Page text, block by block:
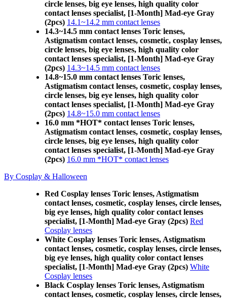
circle lenses, big eye lenses, high quality color
contact lenses specialist, [1-Month] Mad-eye Gray
(2pcs) 14.1~14.2 mm contact lenses
14.3~14.5 mm contact lenses Toric lenses,
Astigmatism contact lenses, cosmetic, cosplay lenses,
circle lenses, big eye lenses, high quality color
contact lenses specialist, [1-Month] Mad-eye Gray
(2pcs) 14.3~14.5 mm contact lenses
14.8~15.0 mm contact lenses Toric lenses,
Astigmatism contact lenses, cosmetic, cosplay lenses,
circle lenses, big eye lenses, high quality color
contact lenses specialist, [1-Month] Mad-eye Gray
(2pcs) 14.8~15.0 mm contact lenses
16.0 mm *HOT* contact lenses Toric lenses,
Astigmatism contact lenses, cosmetic, cosplay lenses,
circle lenses, big eye lenses, high quality color
contact lenses specialist, [1-Month] Mad-eye Gray
(2pcs) 16.0 mm *HOT* contact lenses
By Cosplay & Halloween
Red Cosplay lenses Toric lenses, Astigmatism
contact lenses, cosmetic, cosplay lenses, circle lenses,
big eye lenses, high quality color contact lenses
specialist, [1-Month] Mad-eye Gray (2pcs) Red
Cosplay lenses
White Cosplay lenses Toric lenses, Astigmatism
contact lenses, cosmetic, cosplay lenses, circle lenses,
big eye lenses, high quality color contact lenses
specialist, [1-Month] Mad-eye Gray (2pcs) White
Cosplay lenses
Black Cosplay lenses Toric lenses, Astigmatism
contact lenses, cosmetic, cosplay lenses, circle lenses,